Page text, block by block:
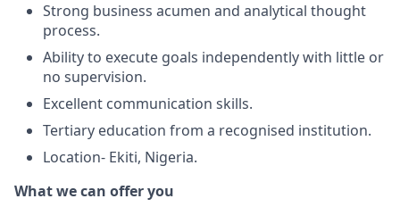
Strong business acumen and analytical thought
process.
Ability to execute goals independently with little or
no supervision.
Excellent communication skills.
Tertiary education from a recognised institution.
Location- Ekiti, Nigeria.
What we can offer you